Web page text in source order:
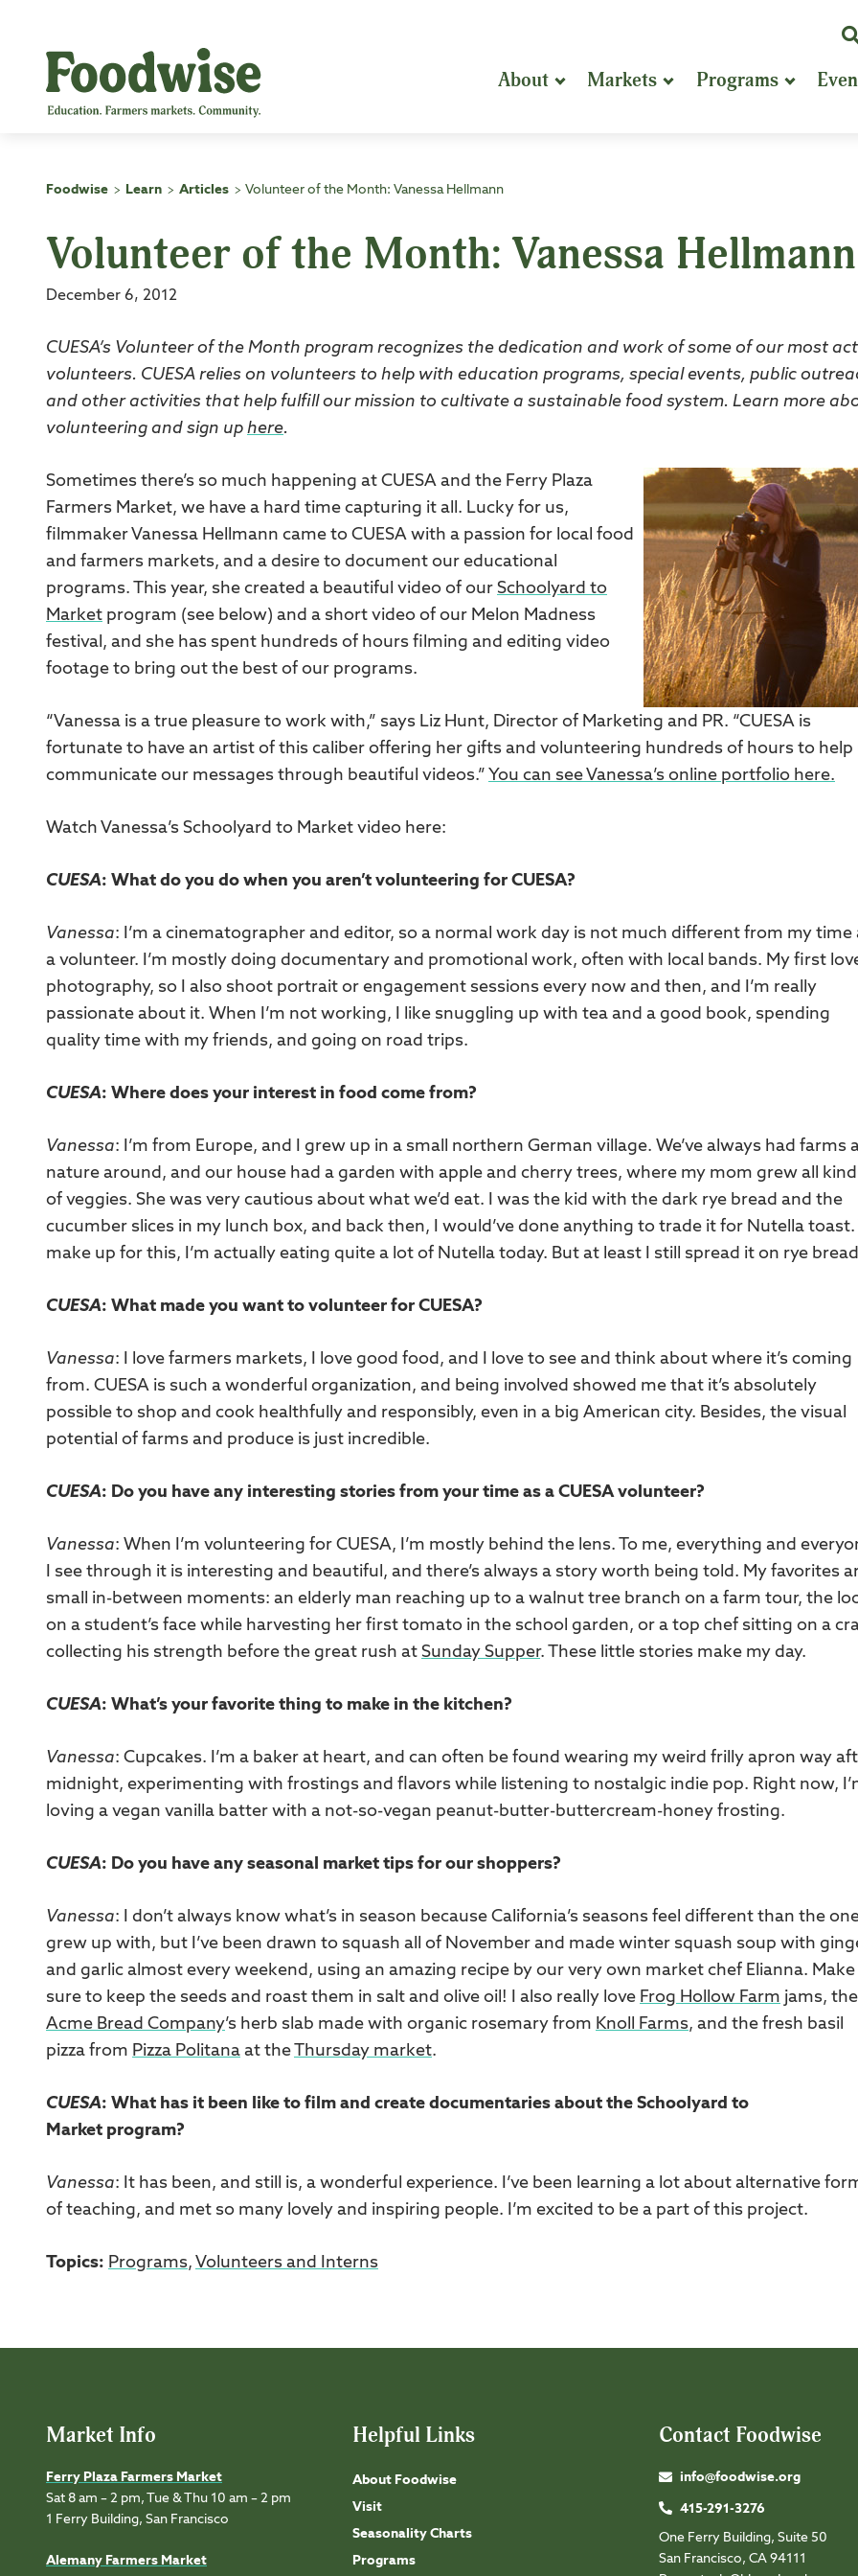
content
About Markets Programs
Foodwise > Learn > Articles > Volunteer of the Month: Vanessa Hellmann
Volunteer of the Month: Vanessa Hellmann
December 6, 2012
CUESA’s Volunteer of the Month program recognizes the dedication and work of some of our most
volunteers. CUESA relies on volunteers to help with education programs, special events, public
and other activities that help fulfill our mission to cultivate a sustainable food system. Learn more
volunteering and sign up here.
Sometimes there’s so much happening at CUESA and the Ferry Plaza
Farmers Market, we have a hard time capturing it all. Lucky for us,
filmmaker Vanessa Hellmann came to CUESA with a passion for local food
and farmers markets, and a desire to document our educational
programs. This year, she created a beautiful video of our Schoolyard to
Market program (see below) and a short video of our Melon Madness
festival, and she has spent hundreds of hours filming and editing video
footage to bring out the best of our programs.
“Vanessa is a true pleasure to work with,” says Liz Hunt, Director of Marketing and PR. “CUESA is
fortunate to have an artist of this caliber offering her gifts and volunteering hundreds of hours to help
communicate our messages through beautiful videos.” You can see Vanessa’s online portfolio here.
Watch Vanessa’s Schoolyard to Market video here:
CUESA: What do you do when you aren’t volunteering for CUESA?
Vanessa: I’m a cinematographer and editor, so a normal work day is not much different from my time
a volunteer. I’m mostly doing documentary and promotional work, often with local bands. My first
photography, so I also shoot portrait or engagement sessions every now and then, and I’m really
passionate about it. When I’m not working, I like snuggling up with tea and a good book, spending
quality time with my friends, and going on road trips.
CUESA: Where does your interest in food come from?
Vanessa: I’m from Europe, and I grew up in a small northern German village. We’ve always had farms
nature around, and our house had a garden with apple and cherry trees, where my mom grew all
of veggies. She was very cautious about what we’d eat. I was the kid with the dark rye bread and the
cucumber slices in my lunch box, and back then, I would’ve done anything to trade it for Nutella toast.
make up for this, I’m actually eating quite a lot of Nutella today. But at least I still spread it on rye
CUESA: What made you want to volunteer for CUESA?
Vanessa: I love farmers markets, I love good food, and I love to see and think about where it’s coming
from. CUESA is such a wonderful organization, and being involved showed me that it’s absolutely
possible to shop and cook healthfully and responsibly, even in a big American city. Besides, the visual
potential of farms and produce is just incredible.
CUESA: Do you have any interesting stories from your time as a CUESA volunteer?
Vanessa: When I’m volunteering for CUESA, I’m mostly behind the lens. To me, everything and
I see through it is interesting and beautiful, and there’s always a story worth being told. My favorites
small in-between moments: an elderly man reaching up to a walnut tree branch on a farm tour, the
on a student’s face while harvesting her first tomato in the school garden, or a top chef sitting on a
collecting his strength before the great rush at Sunday Supper. These little stories make my day.
CUESA: What’s your favorite thing to make in the kitchen?
Vanessa: Cupcakes. I’m a baker at heart, and can often be found wearing my weird frilly apron way
midnight, experimenting with frostings and flavors while listening to nostalgic indie pop. Right now,
loving a vegan vanilla batter with a not-so-vegan peanut-butter-buttercream-honey frosting.
CUESA: Do you have any seasonal market tips for our shoppers?
Vanessa: I don’t always know what’s in season because California’s seasons feel different than the
grew up with, but I’ve been drawn to squash all of November and made winter squash soup with
and garlic almost every weekend, using an amazing recipe by our very own market chef Elianna. Make
sure to keep the seeds and roast them in salt and olive oil! I also really love Frog Hollow Farm jams, the
Acme Bread Company’s herb slab made with organic rosemary from Knoll Farms, and the fresh basil
pizza from Pizza Politana at theThursday market.
CUESA: What has it been like to film and create documentaries about the Schoolyard to
Market program?
Vanessa: It has been, and still is, a wonderful experience. I’ve been learning a lot about alternative
of teaching, and met so many lovely and inspiring people. I’m excited to be a part of this project.
Topics: Programs, Volunteers and Interns
Market Info
Ferry Plaza Farmers Market
Sat 8 am – 2 pm, Tue & Thu 10 am – 2 pm
1 Ferry Building, San Francisco
Alemany Farmers Market
Helpful Links
About Foodwise
Visit
Seasonality Charts
Programs
Contact Foodwise
info@foodwise.org
415-291-3276
One Ferry Building, Suite 50
San Francisco, CA 94111